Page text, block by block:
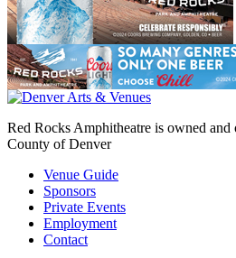
Red Rocks Amphitheatre is owned and
County of Denver
Venue Guide
Sponsors
Private Events
Employment
Contact